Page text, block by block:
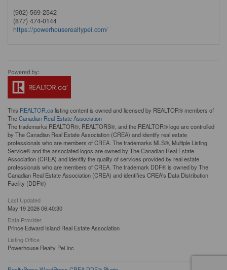
(902) 569-2542
(877) 474-0144
https://powerhouserealtypei.com/
This REALTOR.calisting content is owned and licensed by REALTOR® members of
TheCanadian Real Estate Association
The trademarks REALTOR®, REALTORS®, and the REALTOR® logo are controlled
by The Canadian Real Estate Association (CREA) and identify real estate
professionals who are members of CREA. The trademarks MLS®, Multiple Listing
Service® and the associated logos are owned by The Canadian Real Estate
Association (CREA) and identify the quality of services provided by real estate
professionals who are members of CREA. The trademark DDF® is owned by The
Canadian Real Estate Association (CREA) and identifies CREA's Data Distribution
Facility (DDF®)
Last Updated
May 19 2026 06:40:30
Data Provider
Prince Edward Island Real Estate Association
Listing Office
Powerhouse Realty Pei Inc